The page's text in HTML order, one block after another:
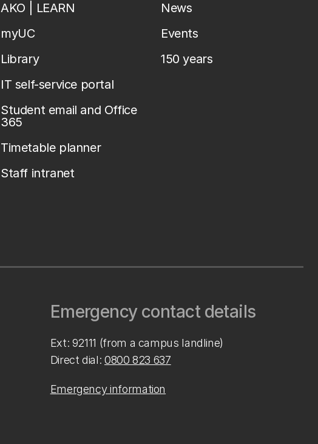
AKO | LEARN
myUC
Library
IT self-service portal
Student email and Office
365
Timetable planner
Staff intranet
News
Events
150 years
Emergency contact details
Ext: 92111 (from a campus landline)
Direct dial: 0800 823 637
Emergency information